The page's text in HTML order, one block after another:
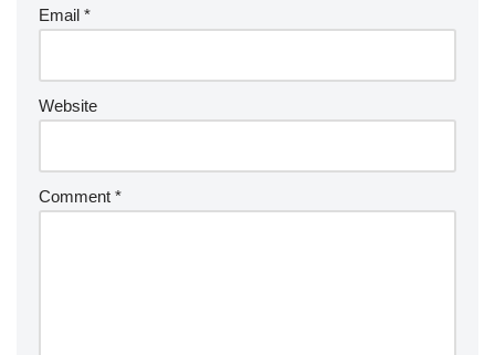
Email *
Website
Comment *